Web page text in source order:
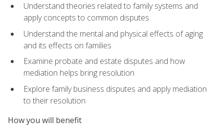
Understand theories related to family systems and
apply concepts to common disputes
Understand the mental and physical effects of aging
and its effects on families
Examine probate and estate disputes and how
mediation helps bring resolution
Explore family business disputes and apply mediation
to their resolution
How you will benefit